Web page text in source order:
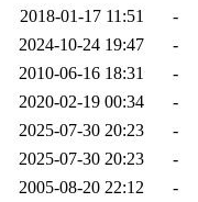
2018-01-17 11:51
-
2024-10-24 19:47
-
2010-06-16 18:31
-
2020-02-19 00:34
-
2025-07-30 20:23
-
2025-07-30 20:23
-
2005-08-20 22:12
-